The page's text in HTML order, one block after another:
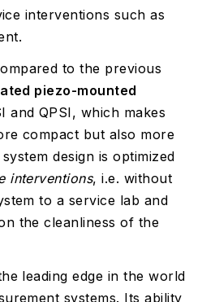
interventions such as
to the previous
piezo-mounted
and QPSI, which makes
compact but also more
design is optimized
interventions, i.e. without
to a service lab and
the cleanliness of the
leading edge in the world
systems. Its ability